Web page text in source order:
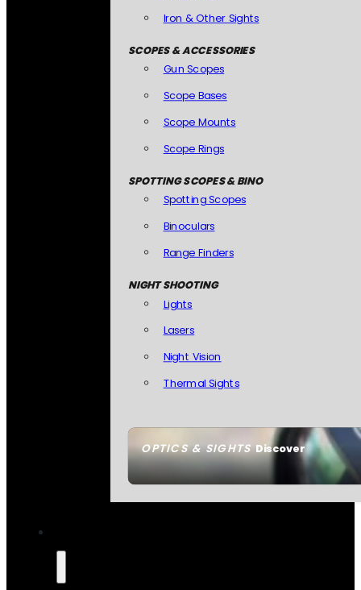
OPTICS & SIGHTSDiscover
Iron & Other Sights
SCOPES & ACCESSORIES
Gun Scopes
Scope Bases
Scope Mounts
Scope Rings
SPOTTING SCOPES & BINO
Spotting Scopes
Binoculars
Range Finders
NIGHT SHOOTING
Lights
Lasers
Night Vision
Thermal Sights